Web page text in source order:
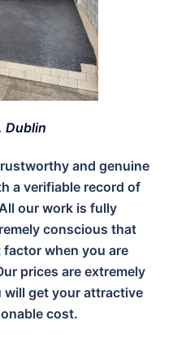
Dublin
and genuine
a verifiable record of
our work is fully
conscious that
when you are
prices are extremely
get your attractive
cost.